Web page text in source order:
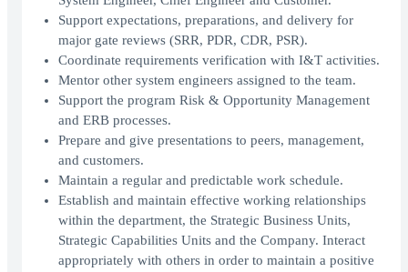
Support expectations, preparations, and delivery for
major gate reviews (SRR, PDR, CDR, PSR).
Coordinate requirements verification with I&T activities.
Mentor other system engineers assigned to the team.
Support the program Risk & Opportunity Management
and ERB processes.
Prepare and give presentations to peers, management,
and customers.
Maintain a regular and predictable work schedule.
Establish and maintain effective working relationships
within the department, the Strategic Business Units,
Strategic Capabilities Units and the Company. Interact
appropriately with others in order to maintain a positive